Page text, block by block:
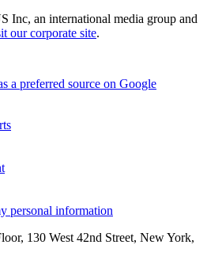
Inc, an international media group and
our corporate site.
a preferred source on Google
personal information
130 West 42nd Street, New York,